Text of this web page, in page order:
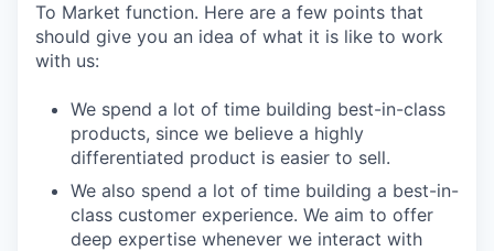
To Market function. Here are a few points that
should give you an idea of what it is like to work
with us:
We spend a lot of time building best-in-class
products, since we believe a highly
differentiated product is easier to sell.
We also spend a lot of time building a best-in-
class customer experience. We aim to offer
deep expertise whenever we interact with